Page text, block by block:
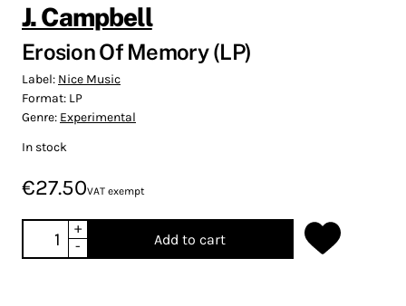
J. Campbell
Erosion Of Memory (LP)
Label: Nice Music
Format: LP
Genre: Experimental
In stock
€27.50VAT exempt
+
-
Add to cart